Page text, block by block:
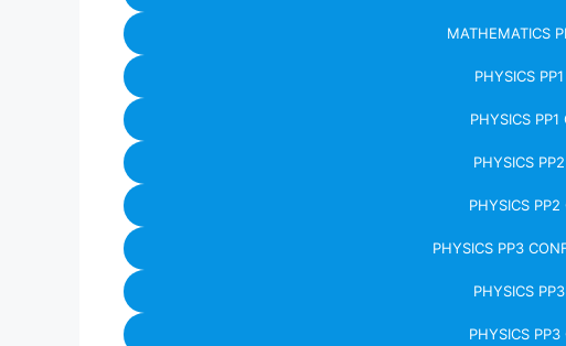
MATHEMATICS
PHYSICS
PHYSICS PP1
PHYSICS
PHYSICS PP2
PHYSICS PP3
PHYSICS
PHYSICS PP3